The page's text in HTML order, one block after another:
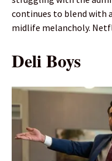
continues to blend with
midlife melancholy.
Deli Boys